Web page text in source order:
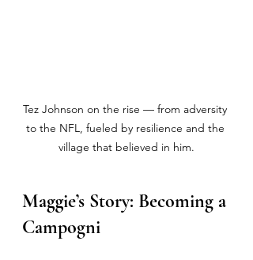
Tez Johnson on the rise — from adversity
to the NFL, fueled by resilience and the
village that believed in him.
Maggie’s Story: Becoming a
Campogni